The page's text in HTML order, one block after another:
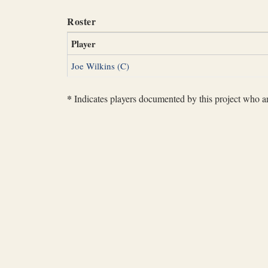
Roster
Player
Joe Wilkins (C)
* Indicates players documented by this project who